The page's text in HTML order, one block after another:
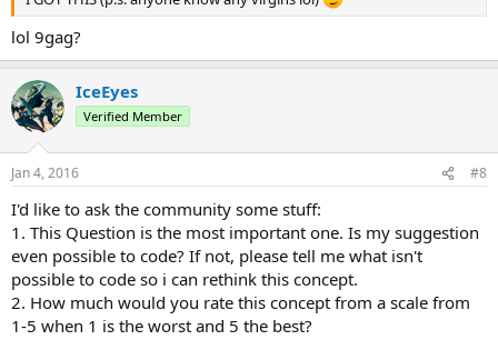
lol 9gag?
IceEyes
Verified Member
Jan 4, 2016 #8
I'd like to ask the community some stuff:
1. This Question is the most important one. Is my suggestion
even possible to code? If not, please tell me what isn't
possible to code so i can rethink this concept.
2. How much would you rate this concept from a scale from
1-5 when 1 is the worst and 5 the best?